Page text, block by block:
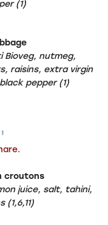
(1)
Bioveg, nutmeg,
raisins, extra virgin
pepper (1)
croutons
juice, salt, tahini,